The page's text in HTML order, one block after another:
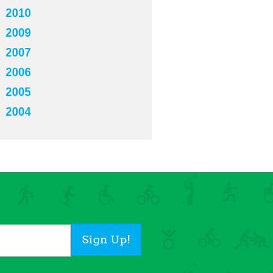
2010
2009
2007
2006
2005
2004
Sign Up!